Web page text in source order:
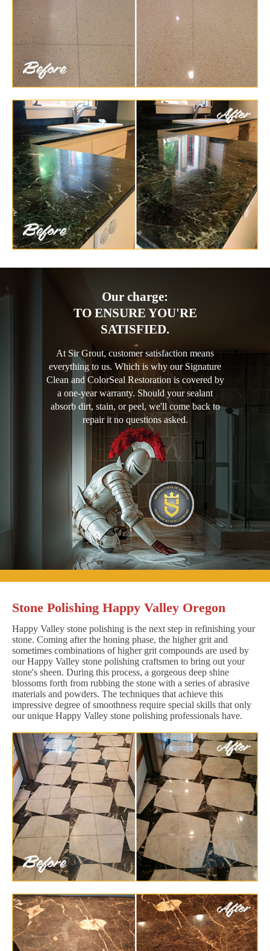
Our charge:
TO ENSURE YOU'RE
SATISFIED.
At Sir Grout, customer satisfaction means
everything to us. Which is why our Signature
Clean and ColorSeal Restoration is covered by
a one-year warranty. Should your sealant
absorb dirt, stain, or peel, we'll come back to
repair it no questions asked.
Stone Polishing Happy Valley Oregon
Happy Valley stone polishing is the next step in refinishing your
stone. Coming after the honing phase, the higher grit and
sometimes combinations of higher grit compounds are used by
our Happy Valley stone polishing craftsmen to bring out your
stone's sheen. During this process, a gorgeous deep shine
blossoms forth from rubbing the stone with a series of abrasive
materials and powders. The techniques that achieve this
impressive degree of smoothness require special skills that only
our unique Happy Valley stone polishing professionals have.